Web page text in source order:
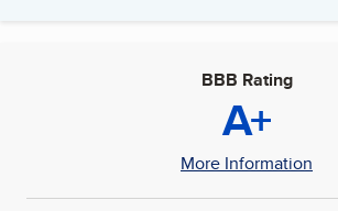
BBB Rating
A+
More Information